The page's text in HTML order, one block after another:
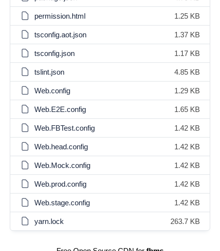
permission.html 1.25 KB
tsconfig.aot.json 1.37 KB
tsconfig.json 1.17 KB
tslint.json 4.85 KB
Web.config 1.29 KB
Web.E2E.config 1.65 KB
Web.FBTest.config 1.42 KB
Web.head.config 1.42 KB
Web.Mock.config 1.42 KB
Web.prod.config 1.42 KB
Web.stage.config 1.42 KB
yarn.lock 263.7 KB